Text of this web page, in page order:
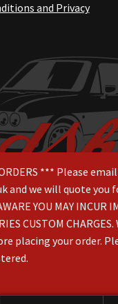
and Privacy
*** Please
and we will quote you
YOU MAY INCUR
CUSTOM
placing your order.